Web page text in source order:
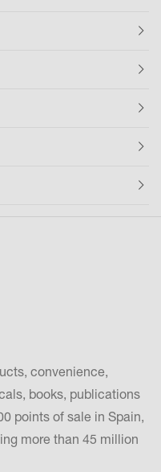
convenience,
books, publications
points of sale in Spain,
more than 45 million